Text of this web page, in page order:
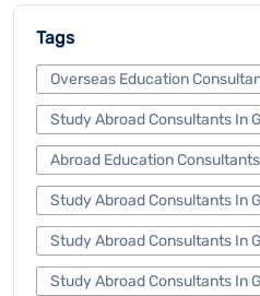
Tags
Overseas Education
Study Abroad Consultants In
Abroad Education Consultants
Study Abroad Consultants In
Study Abroad Consultants In
Study Abroad Consultants In